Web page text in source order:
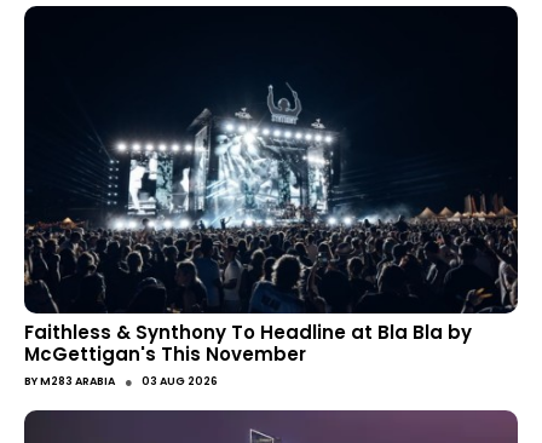
Faithless & Synthony To Headline at Bla Bla by
McGettigan's This November
BYM283 ARABIA ● 03 AUG 2026